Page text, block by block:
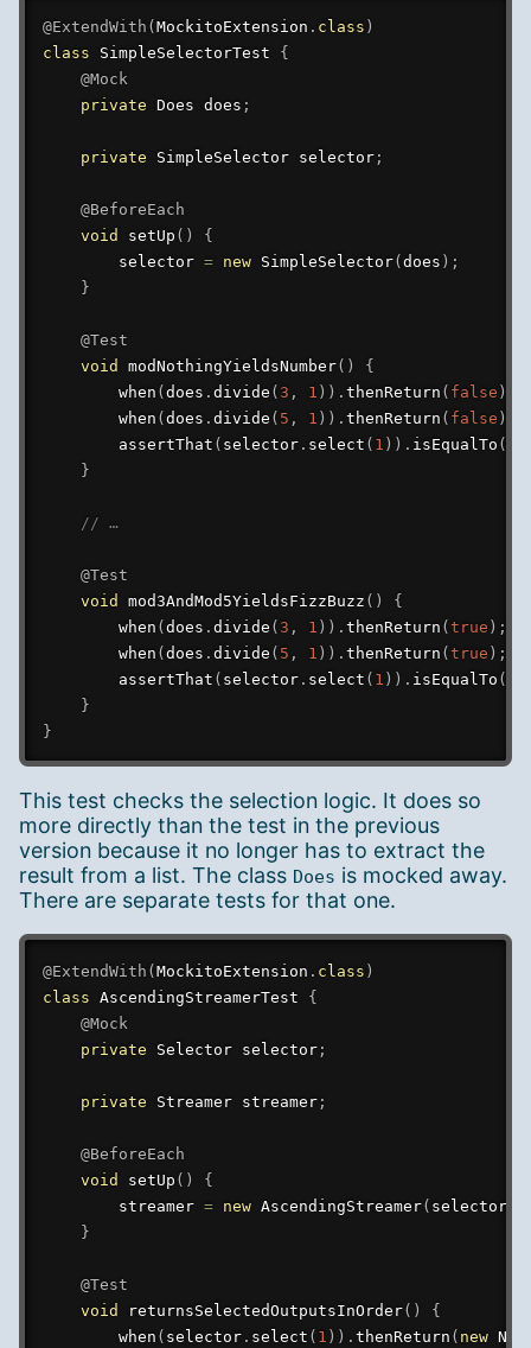
@ExtendWith (MockitoExtension . class )
class
SimpleSelectorTest
{
@Mock
private Does does ;
private SimpleSelector selector;
@BeforeEach
void
setUp ( )
{
        selector
= new SimpleSelector(does ) ;
}
@Test
void
modNothingYieldsNumber( )
{
when (does . divide ( 3 , 1 ) ) . thenReturn ( false )
when (does . divide ( 5 , 1 ) ) . thenReturn ( false )
assertThat ( selector. select ( 1 ) ) . isEqualTo (
}
// …
@Test
void
mod3AndMod5YieldsFizzBuzz ( )
{
when (does . divide ( 3 , 1 ) ) . thenReturn (true ) ;
when (does . divide ( 5 , 1 ) ) . thenReturn (true ) ;
assertThat ( selector. select ( 1 ) ) . isEqualTo (
}
}
This test checks the selection logic. It does so
more directly than the test in the previous
version because it no longer has to extract the
result from a list. The class Does is mocked away.
There are separate tests for that one.
@ExtendWith ( MockitoExtension . class )
class AscendingStreamerTest
{
@Mock
private
Selector selector;
private Streamer streamer;
@BeforeEach
void
setUp ( )
{
        streamer
= new AscendingStreamer( selector
}
@Test
void
returnsSelectedOutputsInOrder( )
{
when ( selector. select ( 1 ) ) . thenReturn ( new